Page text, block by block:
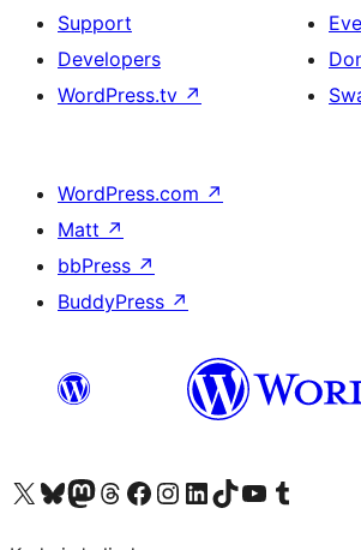
Support
Developers
WordPress.tv ↗
WordPress.com ↗
Matt ↗
bbPress ↗
BuddyPress ↗
Visit our X (formerly Twitter) account
Visit our Bluesky account
Visit our Mastodon account
Visit our Threads account
Visit our Facebook page
Visit our Instagram account
Visit our LinkedIn account
Visit our TikTok account
Visit our YouTube channel
Visit our Tumblr account